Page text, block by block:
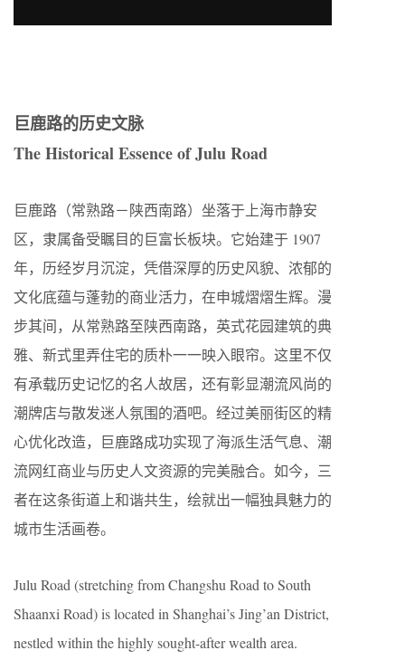
巨鹿路的历史文脉
The Historical Essence of Julu Road
巨鹿路（常熟路－陕西南路）坐落于上海市静安
区，隶属备受瞩目的巨富长板块。它始建于 1907
年，历经岁月沉淀，凭借深厚的历史风貌、浓郁的
文化底蕴与蓬勃的商业活力，在申城熠熠生辉。漫
步其间，从常熟路至陕西南路，英式花园建筑的典
雅、新式里弄住宅的质朴一一映入眼帘。这里不仅
有承载历史记忆的名人故居，还有彰显潮流风尚的
潮牌店与散发迷人氛围的酒吧。经过美丽街区的精
心优化改造，巨鹿路成功实现了海派生活气息、潮
流网红商业与历史人文资源的完美融合。如今，三
者在这条街道上和谐共生，绘就出一幅独具魅力的
城市生活画卷。
Julu Road (stretching from Changshu Road to South
Shaanxi Road) is located in Shanghai’s Jing’an District,
nestled within the highly sought-after wealth area.